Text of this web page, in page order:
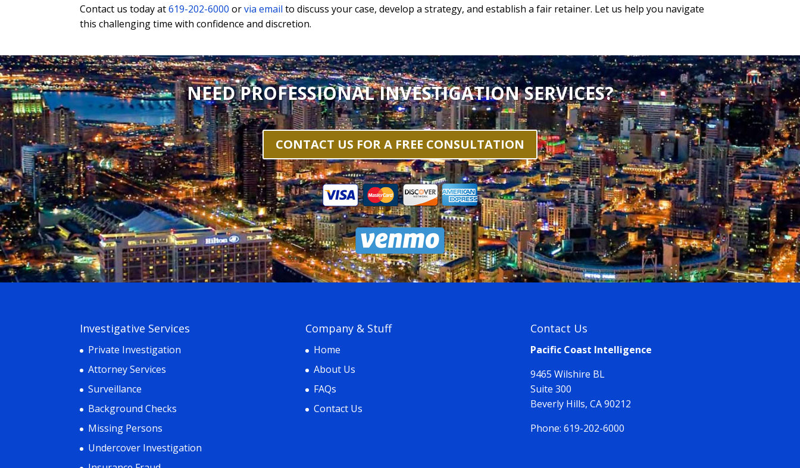
Contact us today at619-202-6000 orvia email to discuss your case, develop a strategy, and establish a fair retainer. Let us help you navigate
this challenging time with confidence and discretion.
NEED PROFESSIONAL INVESTIGATION SERVICES?
CONTACT US FOR A FREE CONSULTATION
Investigative Services
Private Investigation
Attorney Services
Surveillance
Background Checks
Missing Persons
Undercover Investigation
Company & Stuff
Home
About Us
FAQs
Contact Us
Contact Us
Pacific Coast Intelligence
9465 Wilshire BL
Suite 300
Beverly Hills, CA 90212
Phone: 619-202-6000